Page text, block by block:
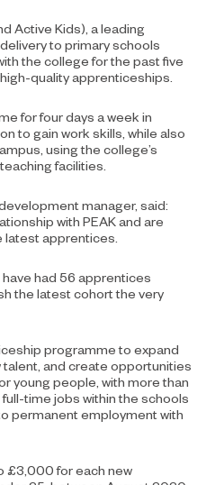
Active Kids), a leading
to primary schools
the college for the past five
quality apprenticeships.
for four days a week in
to gain work skills, while also
using the college’s
facilities.
manager, said:
with PEAK and are
apprentices.
had 56 apprentices
the latest cohort the very
programme to expand
and create opportunities
young people, with more than
time jobs within the schools
permanent employment with
£3,000 for each new